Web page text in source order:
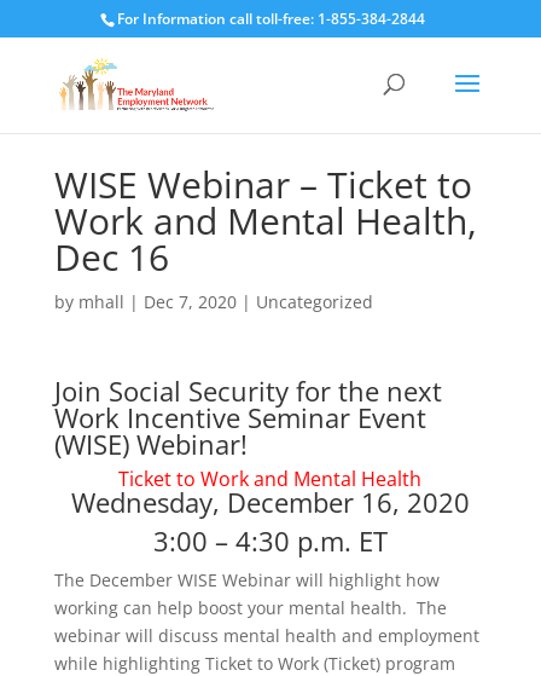
For Information call toll-free: 1-855-384-2844
WISE Webinar – Ticket to
Work and Mental Health,
Dec 16
by mhall | Dec 7, 2020| Uncategorized
Join Social Security for the next
Work Incentive Seminar Event
(WISE) Webinar!
Ticket to Work and Mental Health
Wednesday, December 16, 2020
3:00 – 4:30 p.m. ET
The December WISE Webinar will highlight how
working can help boost your mental health. The
webinar will discuss mental health and employment
while highlighting Ticket to Work (Ticket) program